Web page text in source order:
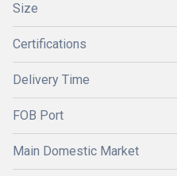
Size
Certifications
Delivery Time
FOB Port
Main Domestic Market